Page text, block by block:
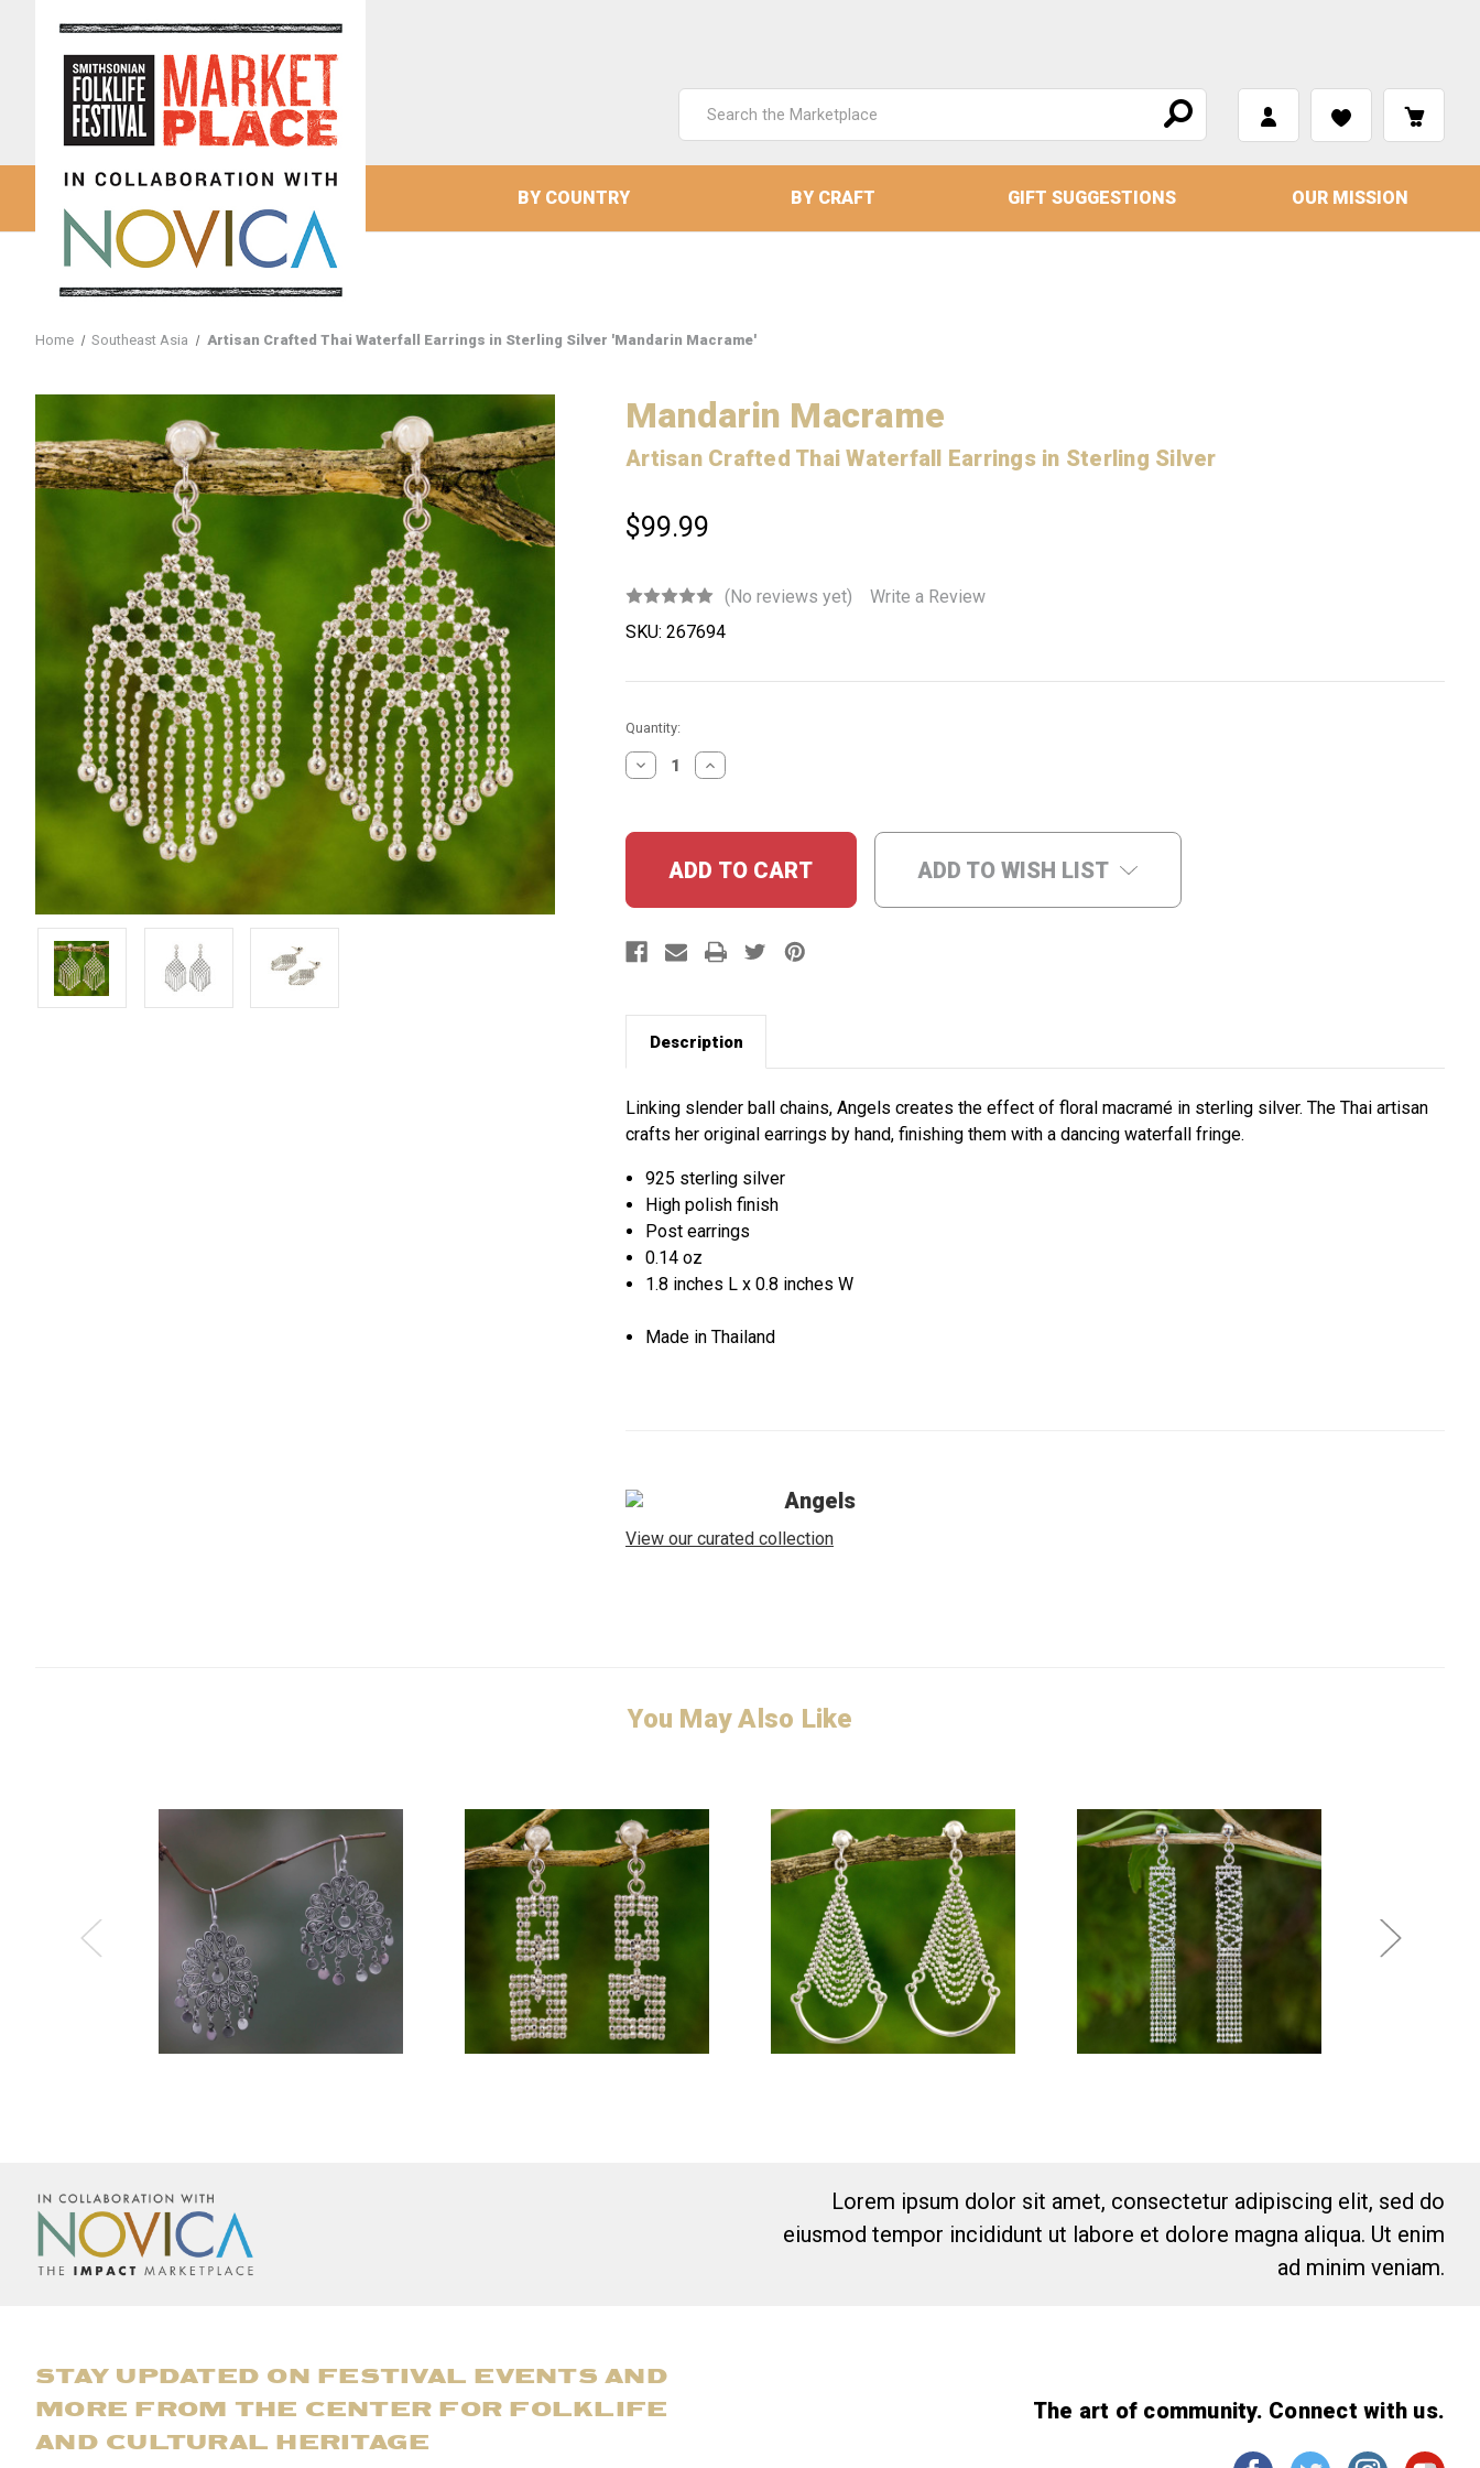
Keyword:
BY COUNTRY BY CRAFT GIFT SUGGESTIONS OUR MISSION
Home Southeast Asia Artisan Crafted Thai Waterfall Earrings in Sterling Silver 'Mandarin Macrame'
Mandarin Macrame
Artisan Crafted Thai Waterfall Earrings in Sterling Silver
$99.99
(No reviews yet)
Write a Review
SKU: 267694
Current
Stock:
Quantity:
DECREASE
QUANTITY:
INCREASE
QUANTITY:
ADD TO WISH LIST
Description
Linking slender ball chains, Angels creates the effect of floral macramé in sterling silver. The Thai artisan
crafts her original earrings by hand, finishing them with a dancing waterfall fringe.
925 sterling silver
High polish finish
Post earrings
0.14 oz
1.8 inches L x 0.8 inches W
Made in Thailand
Angels
View our curated collection
You May Also Like
Lorem ipsum dolor sit amet, consectetur adipiscing elit, sed do
eiusmod tempor incididunt ut labore et dolore magna aliqua. Ut enim
ad minim veniam.
STAY UPDATED ON FESTIVAL EVENTS AND
MORE FROM THE CENTER FOR FOLKLIFE
AND CULTURAL HERITAGE
The art of community. Connect with us.